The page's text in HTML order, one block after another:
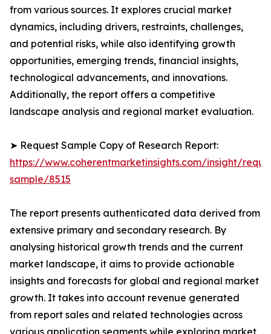
from various sources. It explores crucial market
dynamics, including drivers, restraints, challenges,
and potential risks, while also identifying growth
opportunities, emerging trends, financial insights,
technological advancements, and innovations.
Additionally, the report offers a competitive
landscape analysis and regional market evaluation.
➤ Request Sample Copy of Research Report:
https://www.coherentmarketinsights.com/insight/
sample/8515
The report presents authenticated data derived from
extensive primary and secondary research. By
analysing historical growth trends and the current
market landscape, it aims to provide actionable
insights and forecasts for global and regional market
growth. It takes into account revenue generated
from report sales and related technologies across